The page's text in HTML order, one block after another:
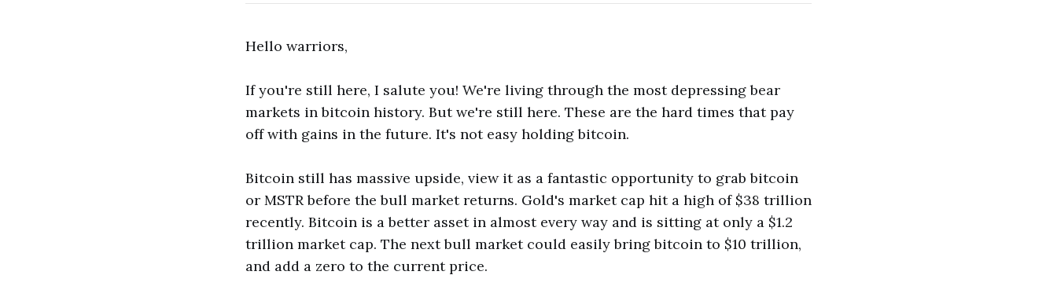
Hello warriors,
If you're still here, I salute you! We're living through the most depressing bear
markets in bitcoin history. But we're still here. These are the hard times that pay
off with gains in the future. It's not easy holding bitcoin.
Bitcoin still has massive upside, view it as a fantastic opportunity to grab bitcoin
or MSTR before the bull market returns. Gold's market cap hit a high of $38 trillion
recently. Bitcoin is a better asset in almost every way and is sitting at only a $1.2
trillion market cap. The next bull market could easily bring bitcoin to $10 trillion,
and add a zero to the current price.